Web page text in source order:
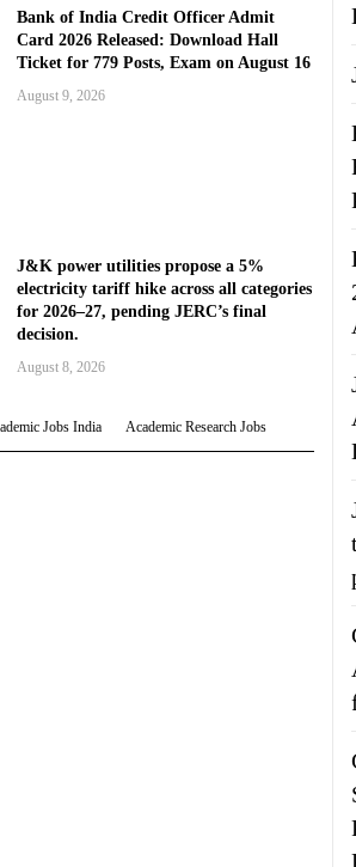
Bank of India Credit Officer Admit
Card 2026 Released: Download Hall
Ticket for 779 Posts, Exam on August 16
August 9, 2026
J&K power utilities propose a 5%
electricity tariff hike across all categories
for 2026–27, pending JERC’s final
decision.
August 8, 2026
Jobs India Academic Research Jobs